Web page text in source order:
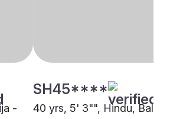
-
SH45****
40 yrs, 5' 3"", Hindu, Balija -